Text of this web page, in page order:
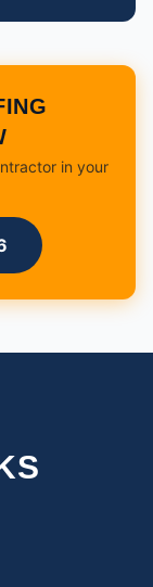
in your